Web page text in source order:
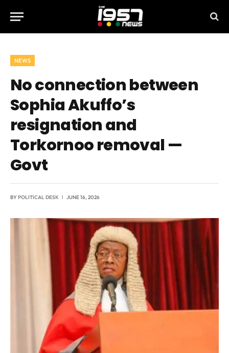
NEWS
No connection between
Sophia Akuffo’s
resignation and
Torkornoo removal —
Govt
BYPOLITICAL DESK JUNE 16, 2026